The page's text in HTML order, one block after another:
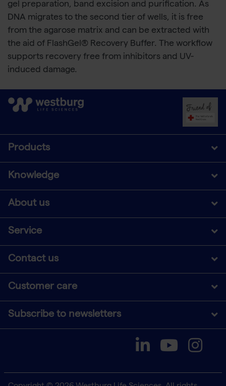
gel preparation, band excision and purification. As
DNA migrates to the second tier of wells, it is free
from the agarose matrix and can be extracted with
the aid of FlashGel® Recovery Buffer. The workflow
supports recovery free from inhibitors and UV-
induced damage.
Products
Knowledge
About us
Service
Contact us
Customer care
Subscribe to newsletters